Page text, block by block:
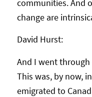
communities. And
change are
David Hurst:
And I went
This was, by now,
emigrated to